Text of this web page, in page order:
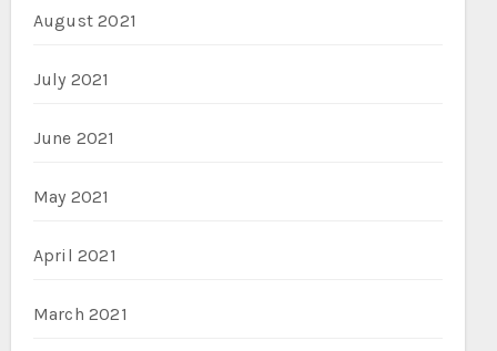
August 2021
July 2021
June 2021
May 2021
April 2021
March 2021